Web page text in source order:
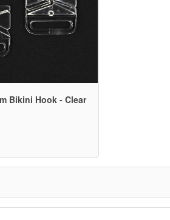
Bikini Hook - Clear